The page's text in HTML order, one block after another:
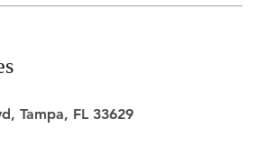
Tampa, FL 33629